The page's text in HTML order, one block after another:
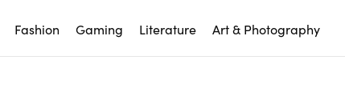
Fashion Gaming Literature Art & Photography